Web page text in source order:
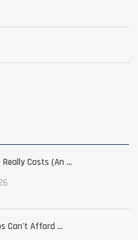
Costs (An ...
Can't Afford ...